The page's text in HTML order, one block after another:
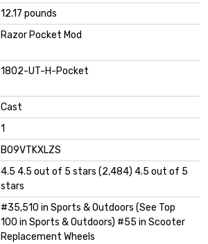
‎12.17 pounds
‎Razor Pocket Mod
‎1802-UT-H-Pocket
‎Cast
‎1
B09VTKXLZS
4.5 4.5 out of 5 stars (2,484) 4.5 out of 5
stars
#35,510 in Sports & Outdoors (See Top
100 in Sports & Outdoors) #55 in Scooter
Replacement Wheels